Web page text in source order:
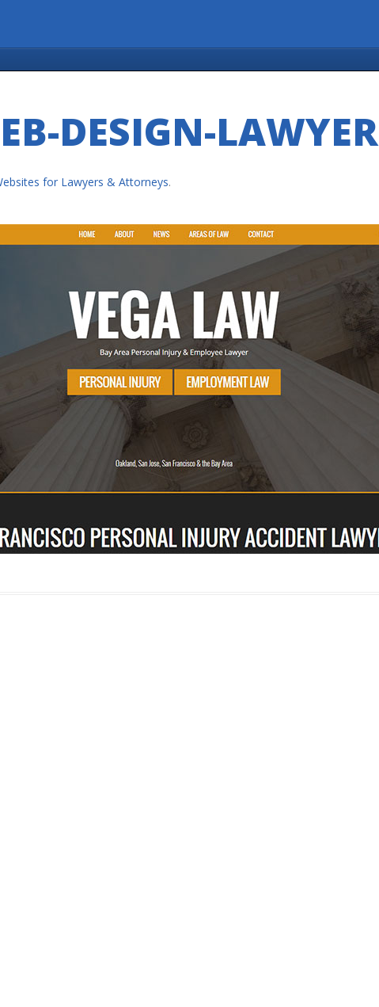
DESIGN-LAWYER
for Lawyers & Attorneys.